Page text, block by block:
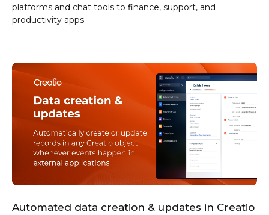
platforms and chat tools to finance, support, and
productivity apps.
Automated data creation & updates in Creatio